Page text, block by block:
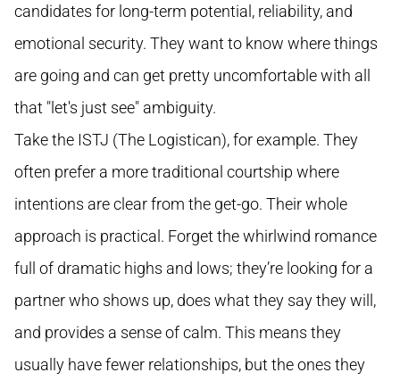
candidates for long-term potential, reliability, and
emotional security. They want to know where things
are going and can get pretty uncomfortable with all
that "let's just see" ambiguity.
Take the ISTJ (The Logistican), for example. They
often prefer a more traditional courtship where
intentions are clear from the get-go. Their whole
approach is practical. Forget the whirlwind romance
full of dramatic highs and lows; they’re looking for a
partner who shows up, does what they say they will,
and provides a sense of calm. This means they
usually have fewer relationships, but the ones they